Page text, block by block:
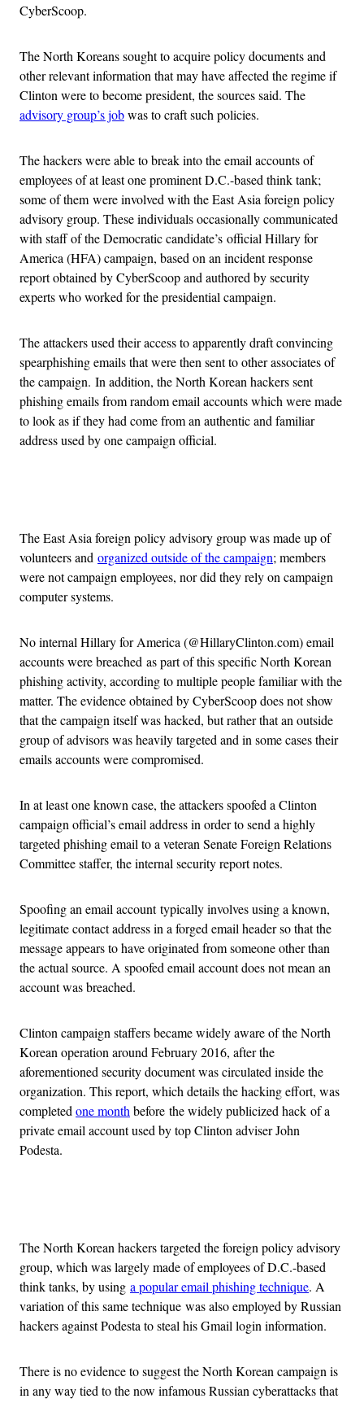
CyberScoop.
The North Koreans sought to acquire policy documents and
other relevant information that may have affected the regime if
Clinton were to become president, the sources said. The
advisory group’s jobwas to craft such policies.
The hackers were able to break into the email accounts of
employees of at least one prominent D.C.-based think tank;
some of them were involved with the East Asia foreign policy
advisory group. These individuals occasionally communicated
with staff of the Democratic candidate’s official Hillary for
America (HFA) campaign, based on an incident response
report obtained by CyberScoop and authored by security
experts who worked for the presidential campaign.
The attackers used their access to apparently draft convincing
spearphishing emails that were then sent to other associates of
the campaign. In addition, the North Korean hackers sent
phishing emails from random email accounts which were made
to look as if they had come from an authentic and familiar
address used by one campaign official.
The East Asia foreign policy advisory group was made up of
volunteers and organized outside of the campaign; members
were not campaign employees, nor did they rely on campaign
computer systems.
No internal Hillary for America (@HillaryClinton.com) email
accounts were breached as part of this specific North Korean
phishing activity, according to multiple people familiar with the
matter. The evidence obtained by CyberScoop does not show
that the campaign itself was hacked, but rather that an outside
group of advisors was heavily targeted and in some cases their
emails accounts were compromised.
In at least one known case, the attackers spoofed a Clinton
campaign official’s email address in order to send a highly
targeted phishing email to a veteran Senate Foreign Relations
Committee staffer, the internal security report notes.
Spoofing an email account typically involves using a known,
legitimate contact address in a forged email header so that the
message appears to have originated from someone other than
the actual source. A spoofed email account does not mean an
account was breached.
Clinton campaign staffers became widely aware of the North
Korean operation around February 2016, after the
aforementioned security document was circulated inside the
organization. This report, which details the hacking effort, was
completed one month before the widely publicized hack of a
private email account used by top Clinton adviser John
Podesta.
The North Korean hackers targeted the foreign policy advisory
group, which was largely made of employees of D.C.-based
think tanks, by using a popular email phishing technique. A
variation of this same technique was also employed by Russian
hackers against Podesta to steal his Gmail login information.
There is no evidence to suggest the North Korean campaign is
in any way tied to the now infamous Russian cyberattacks that